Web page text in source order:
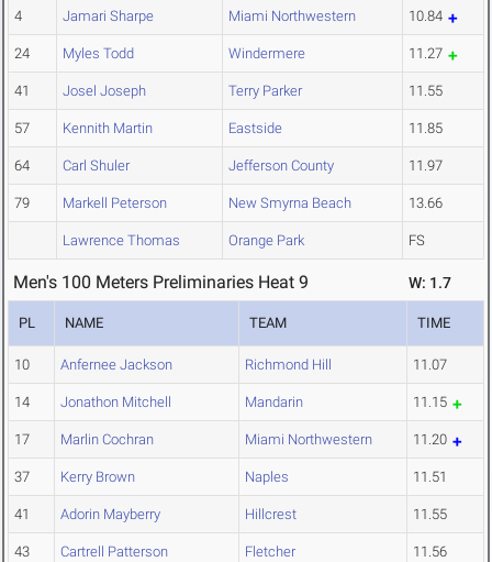
4 Jamari Sharpe Miami Northwestern 10.84
24 Myles Todd Windermere 11.27
41 Josel Joseph Terry Parker 11.55
57 Kennith Martin Eastside 11.85
64 Carl Shuler Jefferson County 11.97
79 Markell Peterson New Smyrna Beach 13.66
Lawrence Thomas Orange Park FS
Men's 100 Meters Preliminaries Heat 9 W: 1.7
PL NAME TEAM TIME
10 Anfernee Jackson Richmond Hill 11.07
14 Jonathon Mitchell Mandarin 11.15
17 Marlin Cochran Miami Northwestern 11.20
37 Kerry Brown Naples 11.51
41 Adorin Mayberry Hillcrest 11.55
43 Cartrell Patterson Fletcher 11.56